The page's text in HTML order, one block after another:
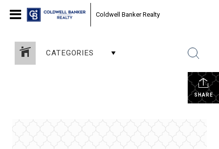
Coldwell Banker Realty
CATEGORIES
SHARE